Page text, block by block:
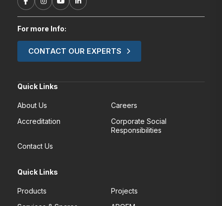
For more Info:
CONTACT OUR EXPERTS
Quick Links
About Us
Careers
Accreditation
Corporate Social
Responsibilities
Contact Us
Quick Links
Products
Projects